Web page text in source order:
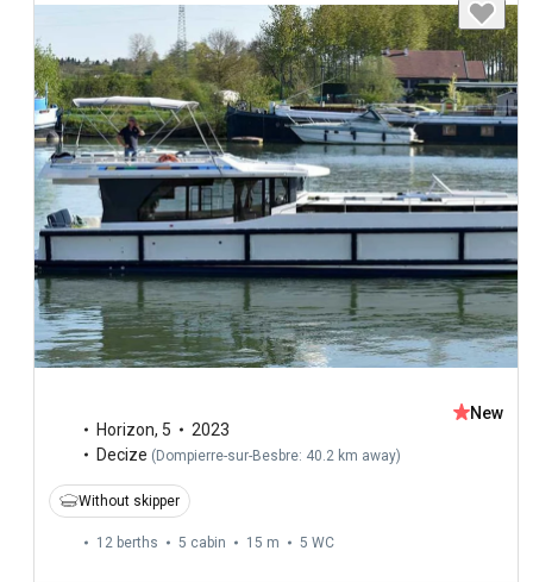
Horizon, 5
2023
Decize (Dompierre-sur-Besbre: 40.2 km away)
New
Without skipper
12 berths 5 cabin 15 m 5 WC